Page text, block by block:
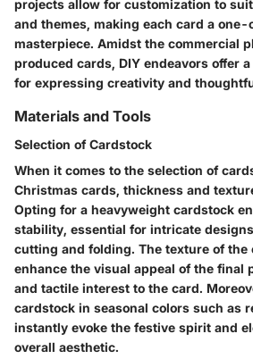
projects allow for customization to
and themes, making each card a
masterpiece. Amidst the commercial
produced cards, DIY endeavors offer
for expressing creativity and
Materials and Tools
Selection of Cardstock
When it comes to the selection of
Christmas cards, thickness and
Opting for a heavyweight cardstock
stability, essential for intricate
cutting and folding. The texture of the
enhance the visual appeal of the final
and tactile interest to the card.
cardstock in seasonal colors such as
instantly evoke the festive spirit and
overall aesthetic.